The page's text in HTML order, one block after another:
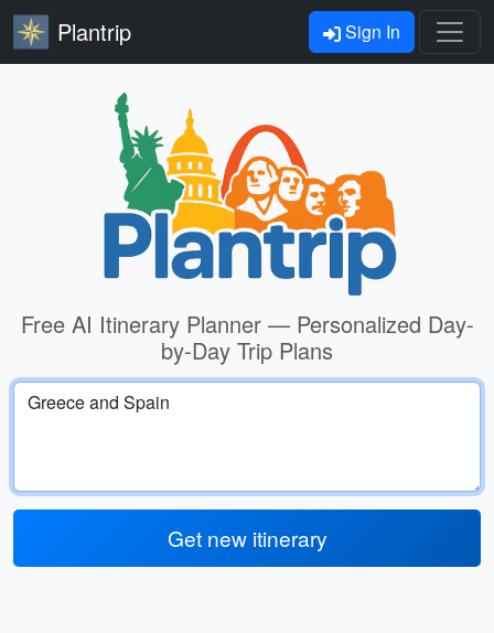
Plantrip Sign In
Free AI Itinerary Planner — Personalized Day-
by-Day Trip Plans
Get new itinerary